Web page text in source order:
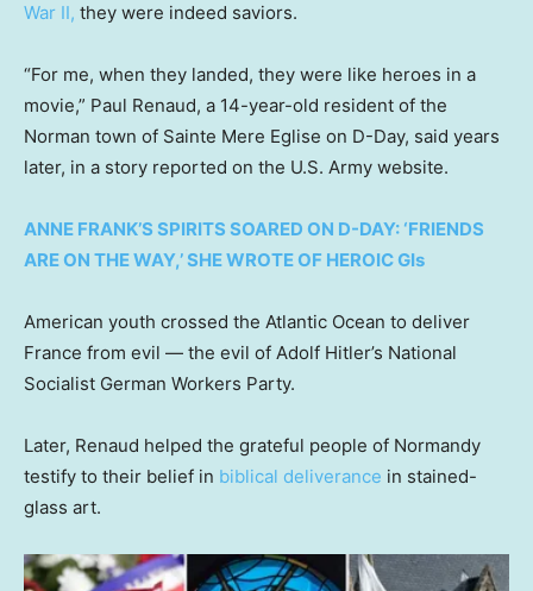
War II, they were indeed saviors.
“For me, when they landed, they were like heroes in a
movie,” Paul Renaud, a 14-year-old resident of the
Norman town of Sainte Mere Eglise on D-Day, said years
later, in a story reported on the U.S. Army website.
ANNE FRANK’S SPIRITS SOARED ON D-DAY: ‘FRIENDS
ARE ON THE WAY,’ SHE WROTE OF HEROIC GIs
American youth crossed the Atlantic Ocean to deliver
France from evil — the evil of Adolf Hitler’s National
Socialist German Workers Party.
Later, Renaud helped the grateful people of Normandy
testify to their belief in biblical deliverance in stained-
glass art.